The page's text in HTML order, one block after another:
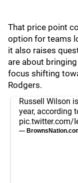
That price point
option for teams
it also raises
are about
focus shifting
Rodgers.
Russell Wilson
year, according
pic.twitter.com/
—